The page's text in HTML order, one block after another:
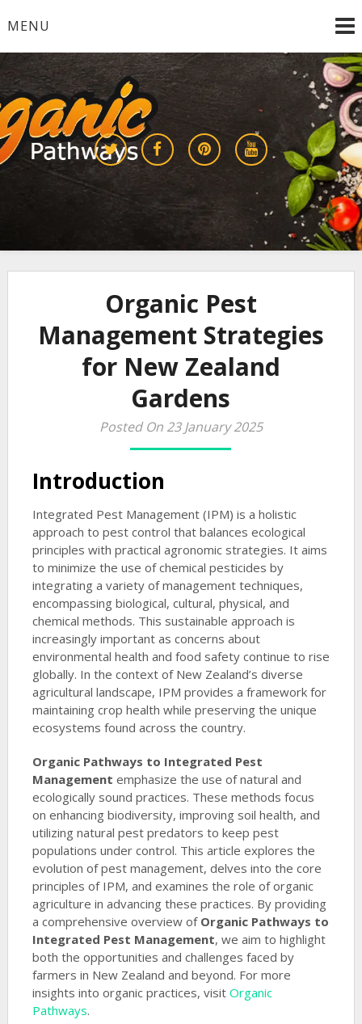
toMENU
organic pathways
Growing a Sustainable Future Together
Organic Pest
Management Strategies
for New Zealand
Gardens
Posted On 23 January 2025
Introduction
Integrated Pest Management (IPM) is a holistic
approach to pest control that balances ecological
principles with practical agronomic strategies. It aims
to minimize the use of chemical pesticides by
integrating a variety of management techniques,
encompassing biological, cultural, physical, and
chemical methods. This sustainable approach is
increasingly important as concerns about
environmental health and food safety continue to rise
globally. In the context of New Zealand’s diverse
agricultural landscape, IPM provides a framework for
maintaining crop health while preserving the unique
ecosystems found across the country.
Organic Pathways to Integrated Pest
Management emphasize the use of natural and
ecologically sound practices. These methods focus
on enhancing biodiversity, improving soil health, and
utilizing natural pest predators to keep pest
populations under control. This article explores the
evolution of pest management, delves into the core
principles of IPM, and examines the role of organic
agriculture in advancing these practices. By providing
a comprehensive overview of Organic Pathways to
Integrated Pest Management, we aim to highlight
both the opportunities and challenges faced by
farmers in New Zealand and beyond. For more
insights into organic practices, visit Organic
Pathways.